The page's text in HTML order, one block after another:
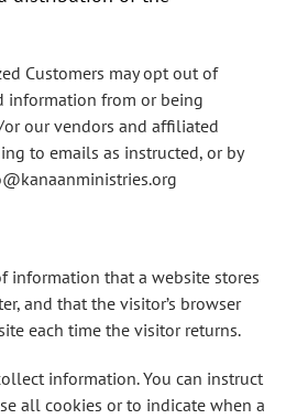
Customers may opt out of
information from or being
our vendors and affiliated
to emails as instructed, or by
information that a website stores
and that the visitor’s browser
each time the visitor returns.
information. You can instruct
all cookies or to indicate when a